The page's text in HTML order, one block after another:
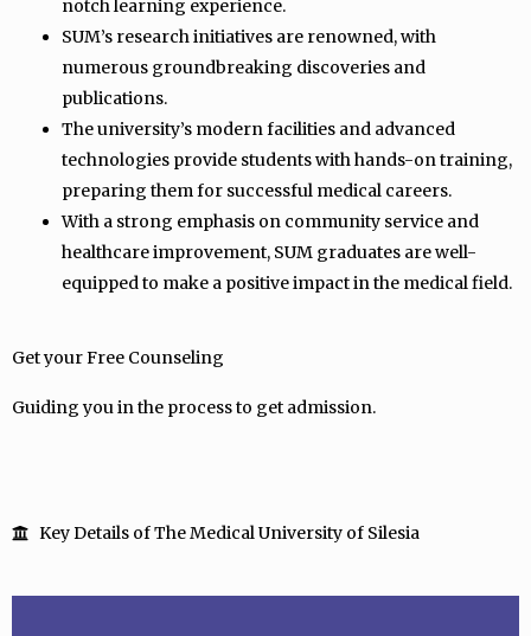
notch learning experience.
SUM’s research initiatives are renowned, with
numerous groundbreaking discoveries and
publications.
The university’s modern facilities and advanced
technologies provide students with hands-on training,
preparing them for successful medical careers.
With a strong emphasis on community service and
healthcare improvement, SUM graduates are well-
equipped to make a positive impact in the medical field.
Get your Free Counseling
Guiding you in the process to get admission.
Key Details of The Medical University of Silesia